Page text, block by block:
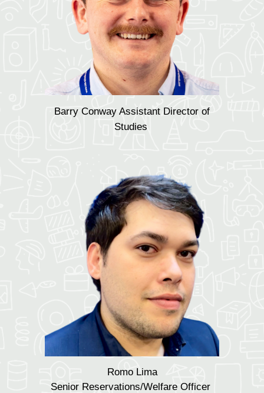
Barry Conway Assistant Director of
Studies
Romo Lima
Senior Reservations/Welfare Officer